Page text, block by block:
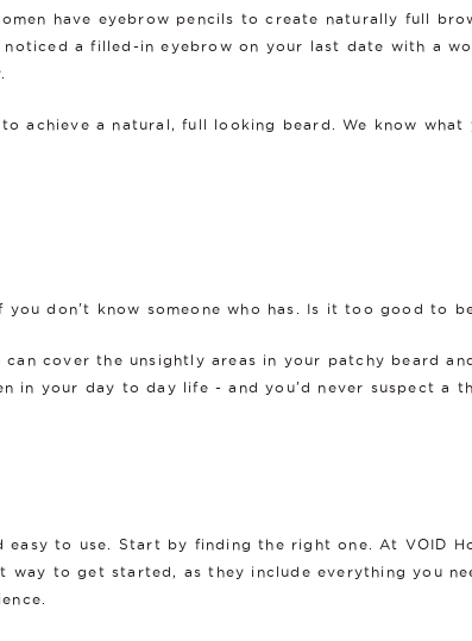
have eyebrow pencils to create naturally full
a filled-in eyebrow on your last date with a
achieve a natural, full looking beard. We know
don't know someone who has. Is it too good to
cover the unsightly areas in your patchy beard
in your day to day life - and you'd never suspect a
to use. Start by finding the right one. At VOID
way to get started, as they include everything you